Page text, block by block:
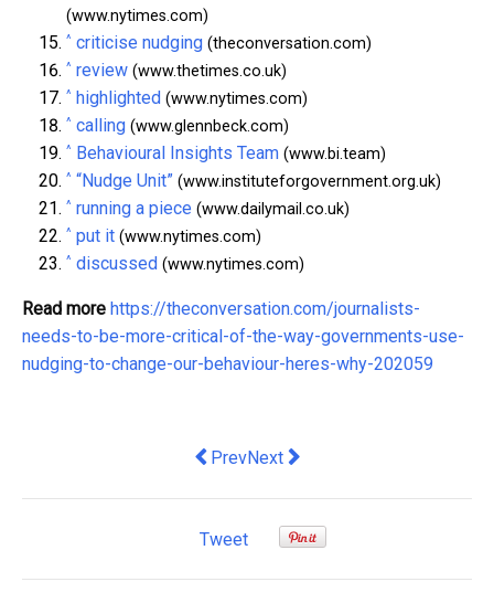
(www.nytimes.com)
^ criticise nudging (theconversation.com)
^ review (www.thetimes.co.uk)
^ highlighted (www.nytimes.com)
^ calling (www.glennbeck.com)
^ Behavioural Insights Team (www.bi.team)
^ “Nudge Unit” (www.instituteforgovernment.org.uk)
^ running a piece (www.dailymail.co.uk)
^ put it (www.nytimes.com)
^ discussed (www.nytimes.com)
Read more https://theconversation.com/journalists-
needs-to-be-more-critical-of-the-way-governments-use-
nudging-to-change-our-behaviour-heres-why-202059
Previous article: Four reasons
PrevNext article: Why Britain’s new
Next
Tweet